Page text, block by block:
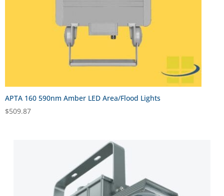
APTA 160 590nm Amber LED Area/Flood Lights
$509.87